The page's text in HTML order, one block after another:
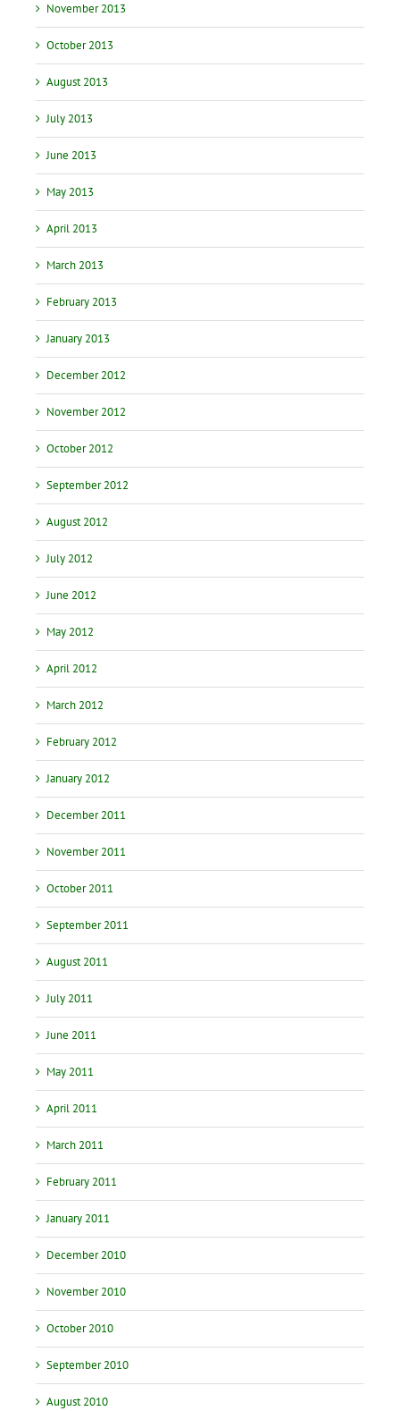
November 2013
October 2013
August 2013
July 2013
June 2013
May 2013
April 2013
March 2013
February 2013
January 2013
December 2012
November 2012
October 2012
September 2012
August 2012
July 2012
June 2012
May 2012
April 2012
March 2012
February 2012
January 2012
December 2011
November 2011
October 2011
September 2011
August 2011
July 2011
June 2011
May 2011
April 2011
March 2011
February 2011
January 2011
December 2010
November 2010
October 2010
September 2010
August 2010